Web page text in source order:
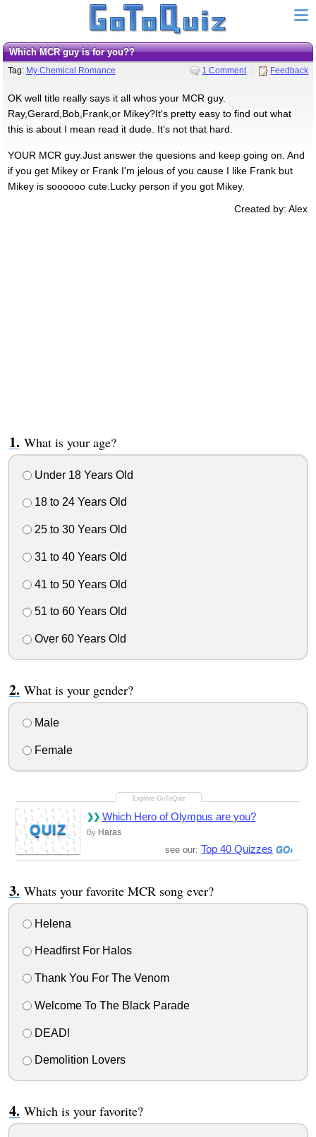
Which MCR guy is for you??
Tag: My Chemical Romance 1 Comment Feedback
OK well title really says it all whos your MCR guy.
Ray,Gerard,Bob,Frank,or Mikey?It's pretty easy to find out what
this is about I mean read it dude. It's not that hard.
YOUR MCR guy.Just answer the quesions and keep going on. And
if you get Mikey or Frank I'm jelous of you cause I like Frank but
Mikey is soooooo cute.Lucky person if you got Mikey.
Created by: Alex
What is your age?
Under 18 Years Old
18 to 24 Years Old
25 to 30 Years Old
31 to 40 Years Old
41 to 50 Years Old
51 to 60 Years Old
Over 60 Years Old
What is your gender?
Male
Female
QUIZ
Which Hero of Olympus are you?
By Haras
see our: Top 40 Quizzes
Whats your favorite MCR song ever?
Helena
Headfirst For Halos
Thank You For The Venom
Welcome To The Black Parade
DEAD!
Demolition Lovers
Which is your favorite?